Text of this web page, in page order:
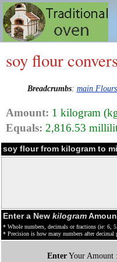
soy flour
Breadcrumbs: main
Amount: 1 kilogram
Equals: 2,816.53
soy flour from kilogram to
Enter a New kilogram
* Whole numbers, decimals or fractions (ie: 6,
* Precision is how many numbers after decimal
EnterYour Amount :